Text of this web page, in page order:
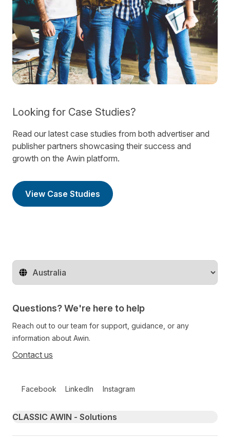
Looking for Case Studies?
Read our latest case studies from both advertiser and
publisher partners showcasing their success and
growth on the Awin platform.
View Case Studies
Change territory
Questions? We're here to help
Reach out to our team for support, guidance, or any
information about Awin.
Contact us
Facebook LinkedIn Instagram
Primary footer navigation
CLASSIC AWIN - Solutions